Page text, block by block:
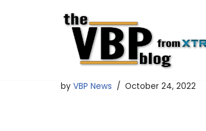
by VBP News October 24, 2022